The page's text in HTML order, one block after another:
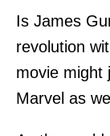
Is James
revolution
movie might
Marvel as